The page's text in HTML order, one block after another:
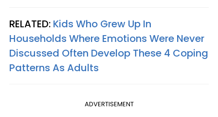
RELATED: Kids Who Grew Up In
Households Where Emotions Were Never
Discussed Often Develop These 4 Coping
Patterns As Adults
ADVERTISEMENT